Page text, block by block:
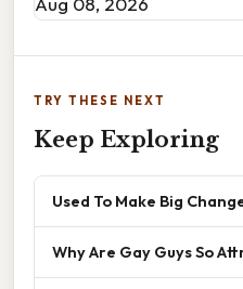
TRY THESE NEXT
Keep Exploring
Used To Make Big
Why Are Gay Guys So